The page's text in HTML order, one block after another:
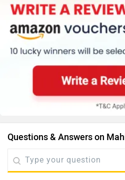
Questions & Answers on